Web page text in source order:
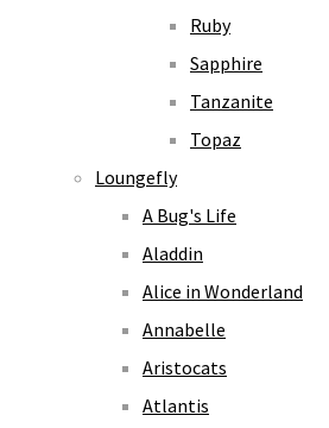
Ruby
Sapphire
Tanzanite
Topaz
Loungefly
A Bug's Life
Aladdin
Alice in Wonderland
Annabelle
Aristocats
Atlantis